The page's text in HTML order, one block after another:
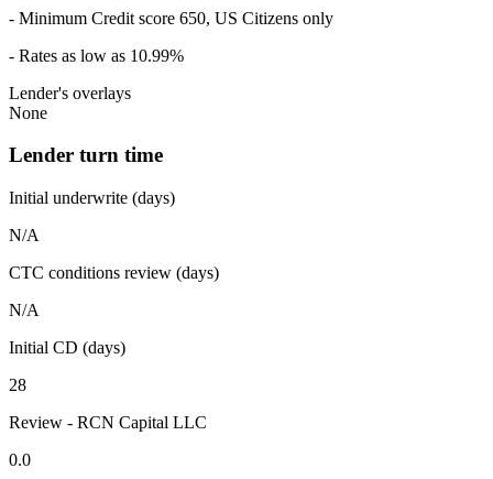
- Minimum Credit score 650, US Citizens only
- Rates as low as 10.99%
Lender's overlays
None
Lender turn time
Initial underwrite (days)
N/A
CTC conditions review (days)
N/A
Initial CD (days)
28
Review - RCN Capital LLC
0.0